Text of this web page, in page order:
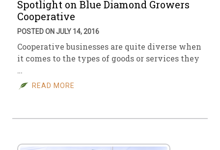
Spotlight on Blue Diamond Growers
Cooperative
POSTED ON JULY 14, 2016
Cooperative businesses are quite diverse when
it comes to the types of goods or services they
…
READ MORE